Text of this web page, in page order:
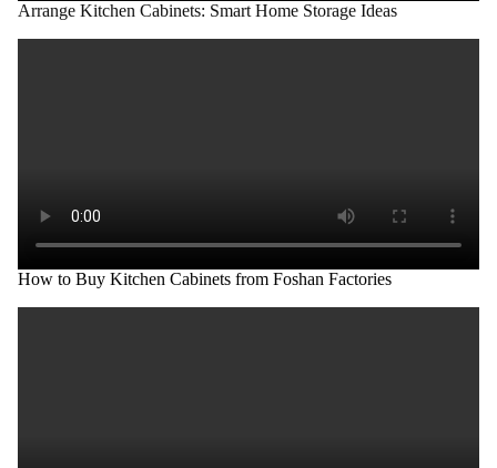
Arrange Kitchen Cabinets: Smart Home Storage Ideas
How to Buy Kitchen Cabinets from Foshan Factories